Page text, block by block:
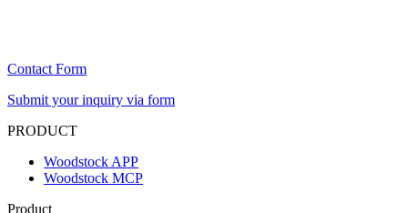
Contact Form
Submit your inquiry via form
PRODUCT
Woodstock APP
Woodstock MCP
Product